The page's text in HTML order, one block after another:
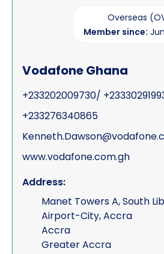
Overseas
Member since:
Vodafone Ghana
+233202009730/
+233276340865
www.vodafone.com.gh
Address:
Manet Towers A, South
Airport-City, Accra
Accra
Greater Accra